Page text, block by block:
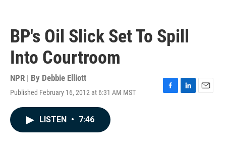
BP's Oil Slick Set To Spill
Into Courtroom
NPR | By Debbie Elliott
Published February 16, 2012 at 6:31 AM MST
F
L
E
LISTEN • 7:46